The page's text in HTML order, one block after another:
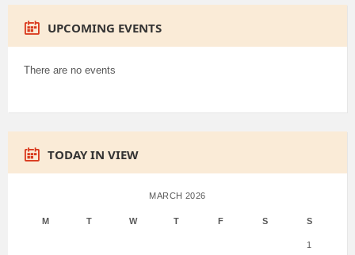
UPCOMING EVENTS
There are no events
TODAY IN VIEW
MARCH 2026
M T W T F S S
1